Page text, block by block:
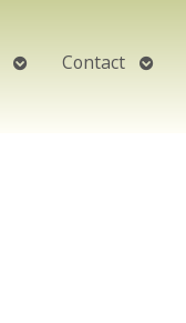
Open
Contact Open